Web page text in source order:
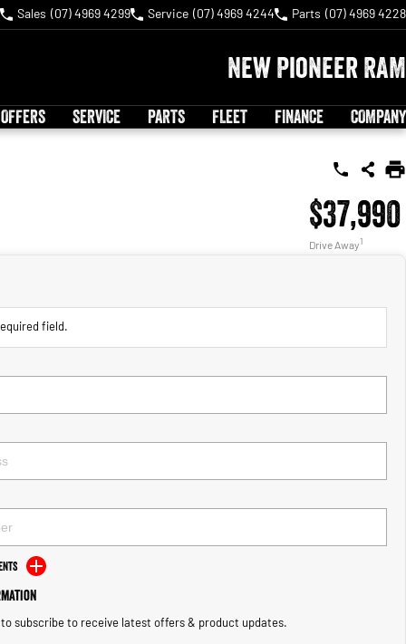
Sales (07) 4969 4299 Service (07) 4969 4244 Parts (07) 4969 4228
New Pioneer RAM
SERVICE PARTS FLEET FINANCE COMPANY
$37,990
Drive Away1
field.
subscribe to receive latest offers & product updates.